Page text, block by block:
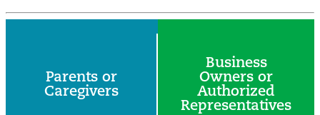
Parents or
Caregivers
Business
Owners or
Authorized
Representatives